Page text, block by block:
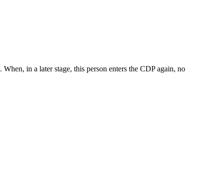
in a later stage, this person enters the CDP again, no